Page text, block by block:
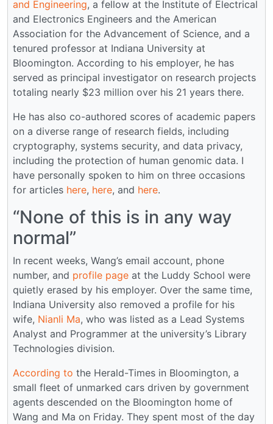
and Engineering, a fellow at the Institute of Electrical
and Electronics Engineers and the American
Association for the Advancement of Science, and a
tenured professor at Indiana University at
Bloomington. According to his employer, he has
served as principal investigator on research projects
totaling nearly $23 million over his 21 years there.
He has also co-authored scores of academic papers
on a diverse range of research fields, including
cryptography, systems security, and data privacy,
including the protection of human genomic data. I
have personally spoken to him on three occasions
for articles here, here, and here.
“None of this is in any way
normal”
In recent weeks, Wang’s email account, phone
number, and profile page at the Luddy School were
quietly erased by his employer. Over the same time,
Indiana University also removed a profile for his
wife, Nianli Ma, who was listed as a Lead Systems
Analyst and Programmer at the university’s Library
Technologies division.
According to the Herald-Times in Bloomington, a
small fleet of unmarked cars driven by government
agents descended on the Bloomington home of
Wang and Ma on Friday. They spent most of the day